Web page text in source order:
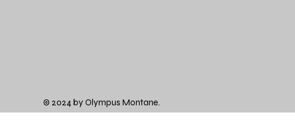
© 2024 by Olympus Montane.